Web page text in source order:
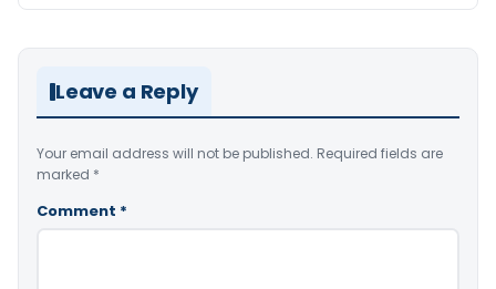
Leave a Reply
Your email address will not be published. Required fields are
marked *
Comment *